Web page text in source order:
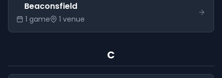
Beaconsfield
1 game 1 venue
C